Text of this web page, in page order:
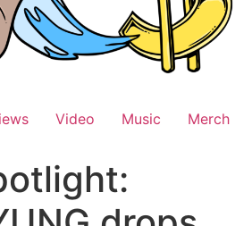
Video Music Merch